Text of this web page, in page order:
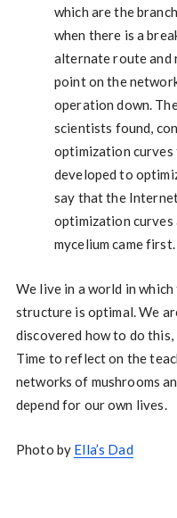
which are the
when there is a
alternate route and
point on the
operation down.
scientists found,
optimization
developed to
say that the
optimization curves
mycelium came first.
We live in a world in
structure is optimal. We
discovered how to do
Time to reflect on the
networks of mushrooms
depend for our own lives.
Photo by Ella’s Dad